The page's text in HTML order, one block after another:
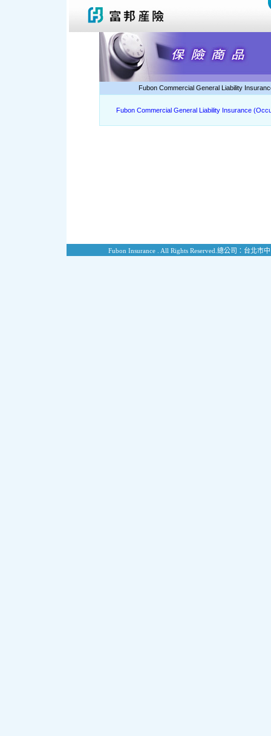
Fubon Commercial General Liability
Fubon Commercial General Liability Insurance
Fubon Insurance . All Rights Reserved. 總公司：台北市